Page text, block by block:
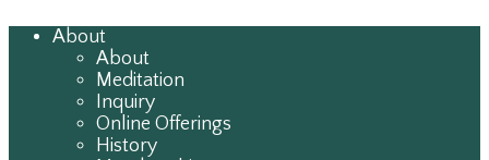
About
About
Meditation
Inquiry
Online Offerings
History